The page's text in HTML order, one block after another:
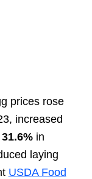
prices rose
increased
31.6%in
laying
USDA Food